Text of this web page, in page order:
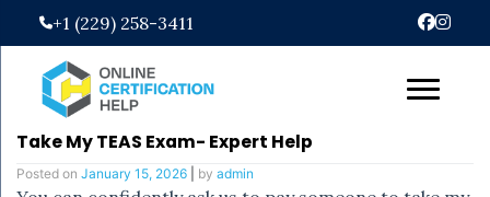
content
+1 (229) 258-3411
Take My TEAS Exam- Expert Help
Posted on January 15, 2026 by admin